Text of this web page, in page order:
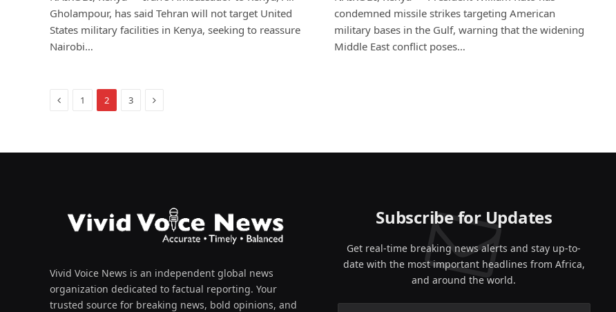
Gholampour, has said Tehran will not target United
States military facilities in Kenya, seeking to reassure
Nairobi…
condemned missile strikes targeting American
military bases in the Gulf, warning that the widening
Middle East conflict poses…
Previous
1 2 3 Next
Vivid Voice News is an independent global news
organization dedicated to factual reporting. Your
trusted source for breaking news, bold opinions, and
Subscribe for Updates
Get real-time breaking news alerts and stay up-to-
date with the most important headlines from Africa,
and around the world.